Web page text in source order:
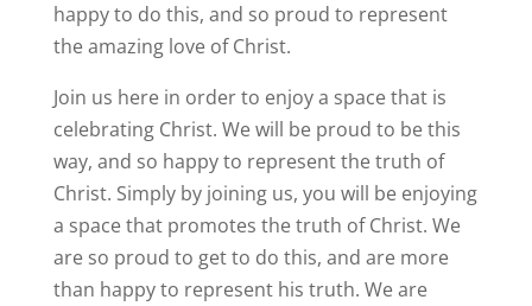
happy to do this, and so proud to represent
the amazing love of Christ.
Join us here in order to enjoy a space that is
celebrating Christ. We will be proud to be this
way, and so happy to represent the truth of
Christ. Simply by joining us, you will be enjoying
a space that promotes the truth of Christ. We
are so proud to get to do this, and are more
than happy to represent his truth. We are